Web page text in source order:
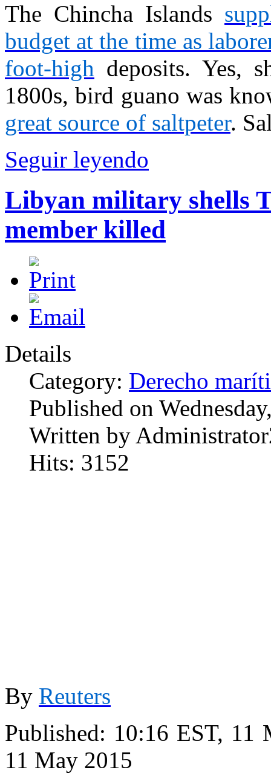
The Chincha Islands
budget at the time as
foot-high deposits. Yes,
1800s, bird guano was
great source of saltpeter.
Seguir leyendo
Libyan military shells
member killed
Details
Category: Derecho
Published on
Written by
Hits: 3152
By Reuters
Published: 10:16 EST, 11
11 May 2015